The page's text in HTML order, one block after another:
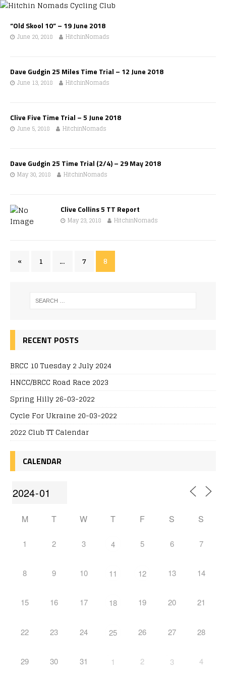
“Old Skool 10” – 19 June 2018
June 20, 2018 HitchinNomads
Dave Gudgin 25 Miles Time Trial – 12 June 2018
June 13, 2018 HitchinNomads
Clive Five Time Trial – 5 June 2018
June 5, 2018 HitchinNomads
Dave Gudgin 25 Time Trial (2/4) – 29 May 2018
May 30, 2018 HitchinNomads
Clive Collins 5 TT Report
May 23, 2018 HitchinNomads
« 1 … 7 8
RECENT POSTS
BRCC 10 Tuesday 2 July 2024
HNCC/BRCC Road Race 2023
Spring Hilly 26-03-2022
Cycle For Ukraine 20-03-2022
2022 Club TT Calendar
CALENDAR
M T W T F S S
1 2 3 4 5 6 7
8 9 10 11 12 13 14
15 16 17 18 19 20 21
22 23 24 25 26 27 28
29 30 31 1 2 3 4